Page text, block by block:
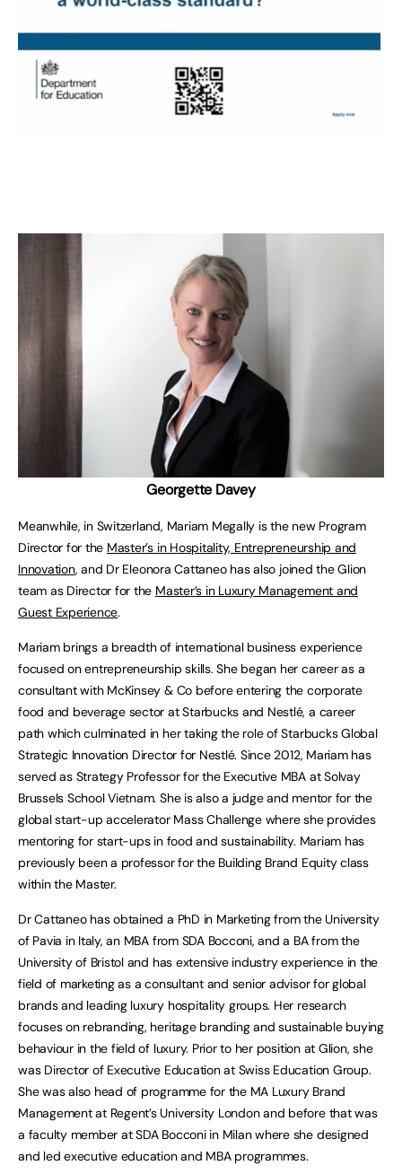
Georgette Davey
Meanwhile, in Switzerland, Mariam Megally is the new Program
Director for the Master’s in Hospitality, Entrepreneurship and
Innovation, and Dr Eleonora Cattaneo has also joined the Glion
team as Director for the Master’s in Luxury Management and
Guest Experience.
Mariam brings a breadth of international business experience
focused on entrepreneurship skills. She began her career as a
consultant with McKinsey & Co before entering the corporate
food and beverage sector at Starbucks and Nestlé, a career
path which culminated in her taking the role of Starbucks Global
Strategic Innovation Director for Nestlé. Since 2012, Mariam has
served as Strategy Professor for the Executive MBA at Solvay
Brussels School Vietnam. She is also a judge and mentor for the
global start-up accelerator Mass Challenge where she provides
mentoring for start-ups in food and sustainability. Mariam has
previously been a professor for the Building Brand Equity class
within the Master.
Dr Cattaneo has obtained a PhD in Marketing from the University
of Pavia in Italy, an MBA from SDA Bocconi, and a BA from the
University of Bristol and has extensive industry experience in the
field of marketing as a consultant and senior advisor for global
brands and leading luxury hospitality groups. Her research
focuses on rebranding, heritage branding and sustainable buying
behaviour in the field of luxury. Prior to her position at Glion, she
was Director of Executive Education at Swiss Education Group.
She was also head of programme for the MA Luxury Brand
Management at Regent’s University London and before that was
a faculty member at SDA Bocconi in Milan where she designed
and led executive education and MBA programmes.